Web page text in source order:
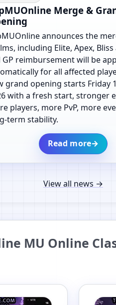
Merge &
announces the
including Elite, Apex, Bliss
GP reimbursement will be
for all affected
grand opening starts Friday
with a fresh start, stronger
players, more PvP, more
term stability.
Read more→
View all news →
MU Online